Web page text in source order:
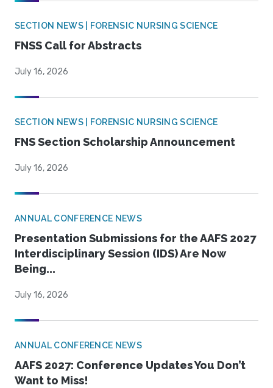
SECTION NEWS | FORENSIC NURSING SCIENCE
FNSS Call for Abstracts
July 16, 2026
SECTION NEWS | FORENSIC NURSING SCIENCE
FNS Section Scholarship Announcement
July 16, 2026
ANNUAL CONFERENCE NEWS
Presentation Submissions for the AAFS 2027
Interdisciplinary Session (IDS) Are Now
Being...
July 16, 2026
ANNUAL CONFERENCE NEWS
AAFS 2027: Conference Updates You Don’t
Want to Miss!